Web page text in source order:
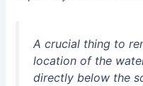
A crucial thing to
location of the
directly below the